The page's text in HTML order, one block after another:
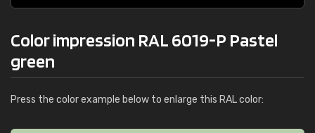
Color impression RAL 6019-P Pastel
green
Press the color example below to enlarge this RAL color: